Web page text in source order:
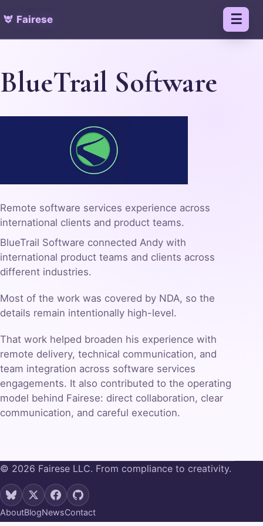
Fairese
Menu
BlueTrail Software
Remote software services experience across
international clients and product teams.
BlueTrail Software connected Andy with
international product teams and clients across
different industries.
Most of the work was covered by NDA, so the
details remain intentionally high-level.
That work helped broaden his experience with
remote delivery, technical communication, and
team integration across software services
engagements. It also contributed to the operating
model behind Fairese: direct collaboration, clear
communication, and careful execution.
© 2026 Fairese LLC. From compliance to creativity.
AboutBlogNewsContact